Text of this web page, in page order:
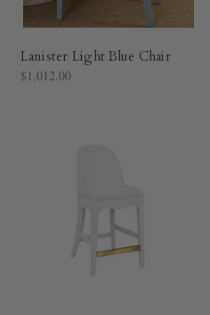
Lanister Light Blue Chair
$1,012.00